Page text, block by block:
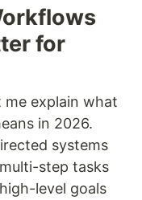
for
explain what
in 2026.
systems
step tasks
level goals